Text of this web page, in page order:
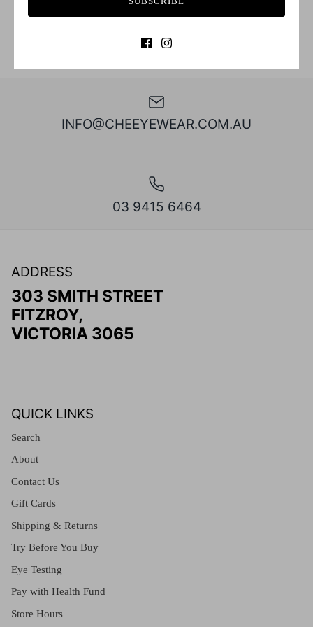
INFO@CHEEYEWEAR.COM.AU
03 9415 6464
ADDRESS
303 SMITH STREET
FITZROY,
VICTORIA 3065
QUICK LINKS
Search
About
Contact Us
Gift Cards
Shipping & Returns
Try Before You Buy
Eye Testing
Pay with Health Fund
Store Hours